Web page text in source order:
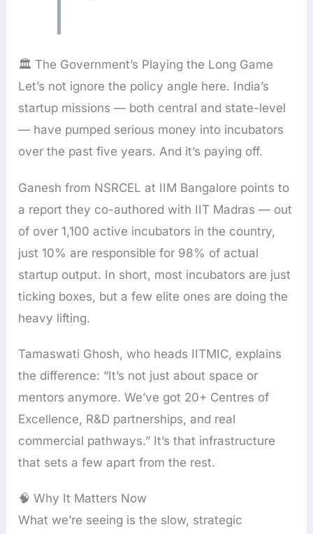
🏛️ The Government’s Playing the Long Game
Let’s not ignore the policy angle here. India’s
startup missions — both central and state-level
— have pumped serious money into incubators
over the past five years. And it’s paying off.
Ganesh from NSRCEL at IIM Bangalore points to
a report they co-authored with IIT Madras — out
of over 1,100 active incubators in the country,
just 10% are responsible for 98% of actual
startup output. In short, most incubators are just
ticking boxes, but a few elite ones are doing the
heavy lifting.
Tamaswati Ghosh, who heads IITMIC, explains
the difference: “It’s not just about space or
mentors anymore. We’ve got 20+ Centres of
Excellence, R&D partnerships, and real
commercial pathways.” It’s that infrastructure
that sets a few apart from the rest.
🧠 Why It Matters Now
What we’re seeing is the slow, strategic